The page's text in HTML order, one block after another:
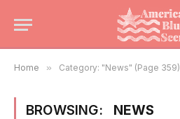
Home » Category: "News" (Page 359)
BROWSING: NEWS